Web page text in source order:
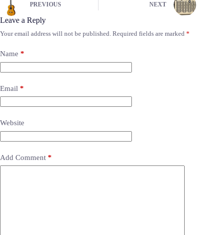
PREVIOUS NEXT
Leave a Reply
Your email address will not be published. Required fields are marked *
Name *
Email *
Website
Add Comment *